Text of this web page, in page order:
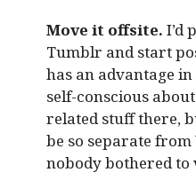
Move it offsite. I’d
Tumblr and start
has an advantage
self-conscious
related stuff there,
be so separate
nobody bothered to